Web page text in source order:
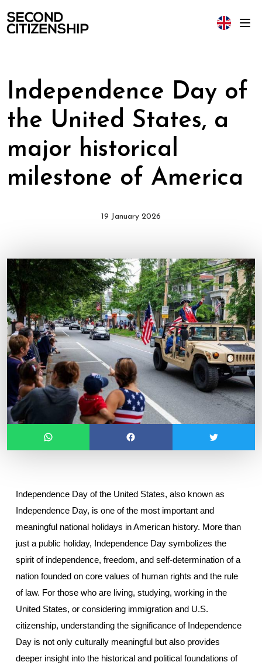
Independence Day of
the United States, a
major historical
milestone of America
19 January 2026
Independence Day of the United States, also known as
Independence Day, is one of the most important and
meaningful national holidays in American history. More than
just a public holiday, Independence Day symbolizes the
spirit of independence, freedom, and self-determination of a
nation founded on core values of human rights and the rule
of law. For those who are living, studying, working in the
United States, or considering immigration and U.S.
citizenship, understanding the significance of Independence
Day is not only culturally meaningful but also provides
deeper insight into the historical and political foundations of